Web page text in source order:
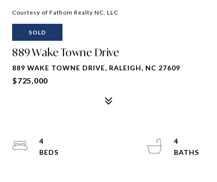
Courtesy of Fathom Realty NC, LLC
SOLD
889 Wake Towne Drive
889 WAKE TOWNE DRIVE, RALEIGH, NC 27609
$725,000
4
4